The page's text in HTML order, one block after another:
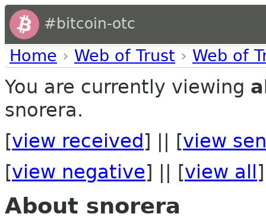
#bitcoin-otc
Home › Web of Trust › Web of
You are currently viewing
snorera.
[view received ] || [view
[view negative] || [view all ]
About snorera